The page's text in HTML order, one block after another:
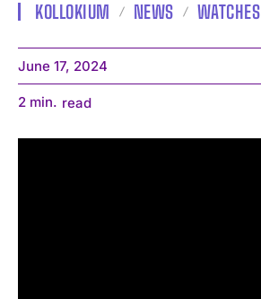
KOLLOKIUM NEWS WATCHES
June 17, 2024
2 min. read